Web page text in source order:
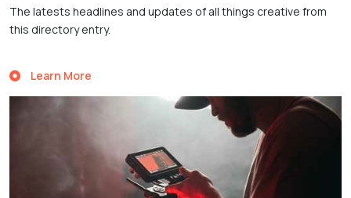
The latests headlines and updates of all things creative from
this directory entry.
Learn More